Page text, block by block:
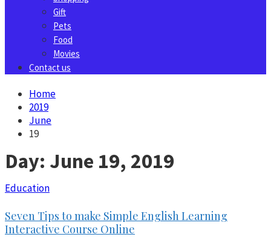
Gift
Pets
Food
Movies
Contact us
Home
2019
June
19
Day: June 19, 2019
Education
Seven Tips to make Simple English Learning
Interactive Course Online